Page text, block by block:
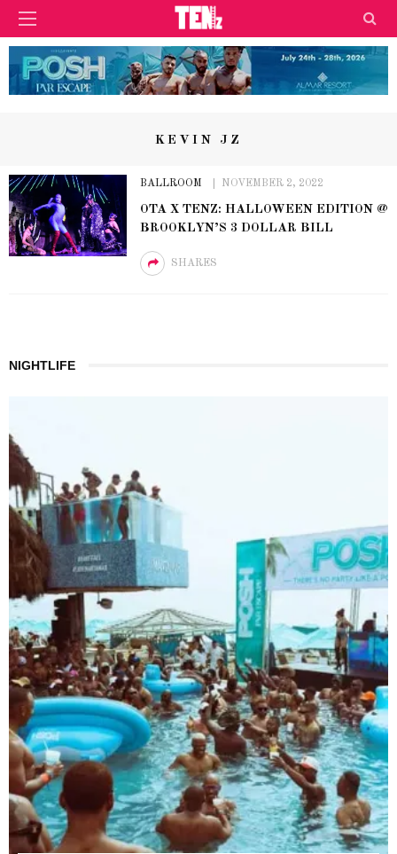
KEVIN JZ
BALLROOM NOVEMBER 2, 2022
OTA X TENZ: HALLOWEEN EDITION @
BROOKLYN’S 3 DOLLAR BILL
SHARES
NIGHTLIFE